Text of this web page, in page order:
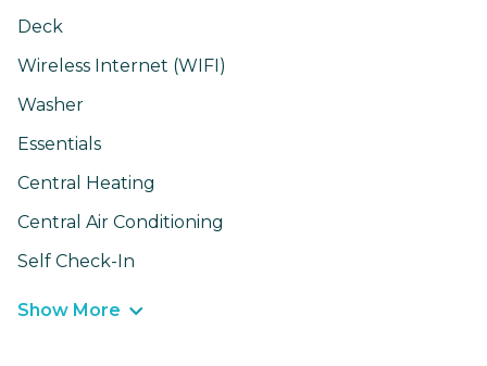
Deck
Wireless Internet (WIFI)
Washer
Essentials
Central Heating
Central Air Conditioning
Self Check-In
Show More